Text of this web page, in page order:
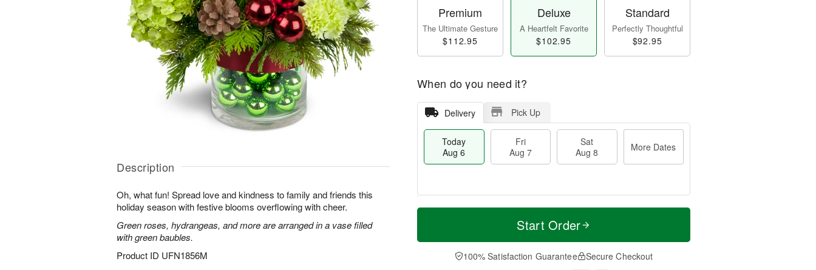
Description
Oh, what fun! Spread love and kindness to family and friends this
holiday season with festive blooms overflowing with cheer.
Green roses, hydrangeas, and more are arranged in a vase filled
with green baubles.
Product ID UFN1856M
Premium
The Ultimate Gesture
$112.95
Deluxe
A Heartfelt Favorite
$102.95
Standard
Perfectly Thoughtful
$92.95
When do you need it?
Delivery Pick Up
Today
Aug 6
Fri
Aug 7
Sat
Aug 8
More Dates
T
a
t
A
u
M
e
D
a
Start Order
100% Satisfaction Guarantee Secure Checkout